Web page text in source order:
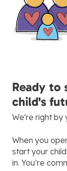
Ready to
child's
We're right by
When you
start your
in. You’re